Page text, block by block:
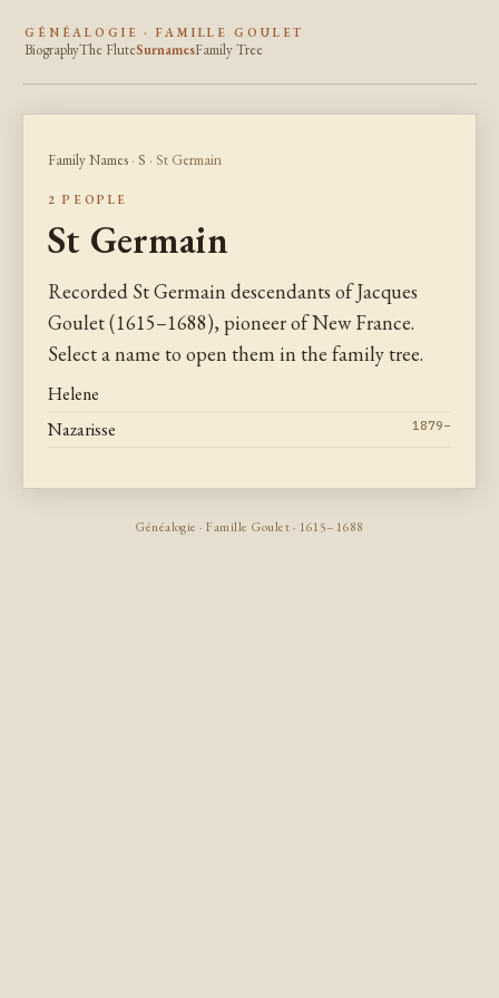
GÉNÉALOGIE · FAMILLE GOULET
BiographyThe FluteSurnamesFamily Tree
Family Names · S · St Germain
2 PEOPLE
St Germain
Recorded St Germain descendants of Jacques
Goulet (1615–1688), pioneer of New France.
Select a name to open them in the family tree.
Helene
Nazarisse
1879–
Généalogie · Famille Goulet · 1615–1688